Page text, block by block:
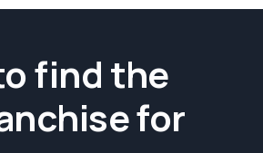
find the
for